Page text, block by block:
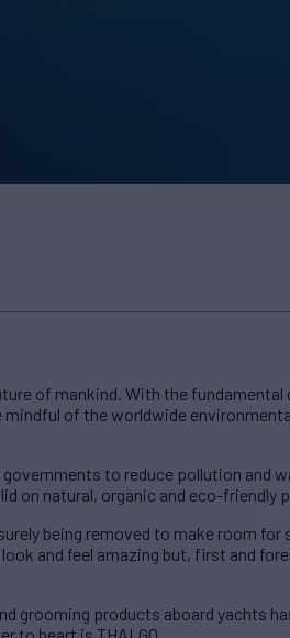
of mankind. With the
of the worldwide
to reduce pollution and
on natural, organic and eco-friendly
being removed to make room
and feel amazing but, first and
grooming products aboard yachts